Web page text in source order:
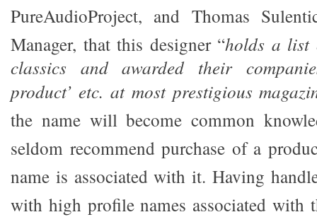
PureAudioProject, and Thomas
Manager, that this designer “holds a list
classics and awarded their
product’ etc. at most prestigious
the name will become common
seldom recommend purchase of a
name is associated with it. Having
with high profile names associated with